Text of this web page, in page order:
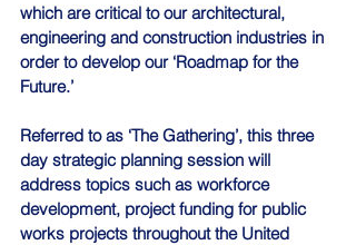
which are critical to our architectural,
engineering and construction industries in
order to develop our ‘Roadmap for the
Future.’
Referred to as ‘The Gathering’, this three
day strategic planning session will
address topics such as workforce
development, project funding for public
works projects throughout the United